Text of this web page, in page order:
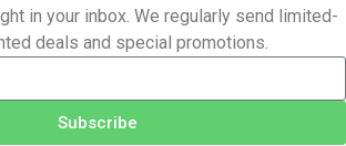
in your inbox. We regularly send limited-
deals and special promotions.
Subscribe